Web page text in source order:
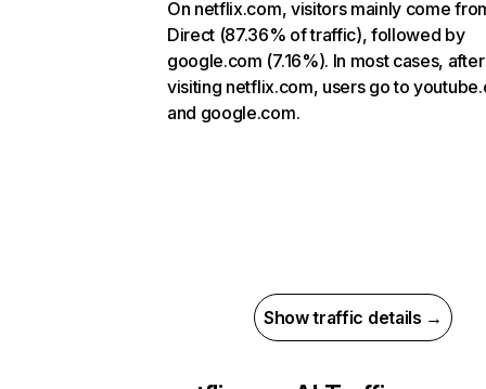
On netflix.com, visitors mainly come
Direct (87.36% of traffic), followed by
google.com (7.16%). In most cases, after
visiting netflix.com, users go to
and google.com.
Show traffic details →